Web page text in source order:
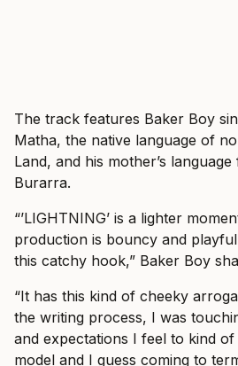
The track features Baker Boy
Matha, the native language of
Land, and his mother’s
Burarra.
“’LIGHTNING’ is a lighter
production is bouncy and playful
this catchy hook,” Baker Boy
“It has this kind of cheeky
the writing process, I was
and expectations I feel to kind
model and I guess coming to